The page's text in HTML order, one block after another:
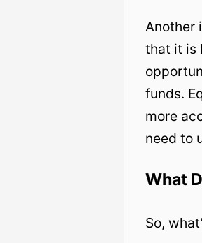
Another
that it is
funds.
more
need to
What
So,